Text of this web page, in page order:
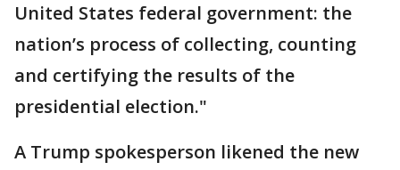
United States federal government: the
nation’s process of collecting, counting
and certifying the results of the
presidential election."
A Trump spokesperson likened the new